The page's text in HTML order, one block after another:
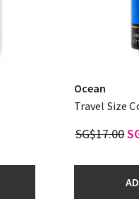
Ocean
Travel Size
SG$17.00